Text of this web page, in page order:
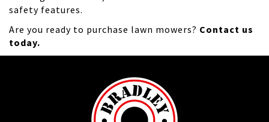
safety features.
Are you ready to purchase lawn mowers? Contact us
today.